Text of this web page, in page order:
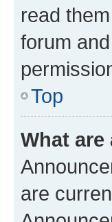
read
forum
Top
What
are